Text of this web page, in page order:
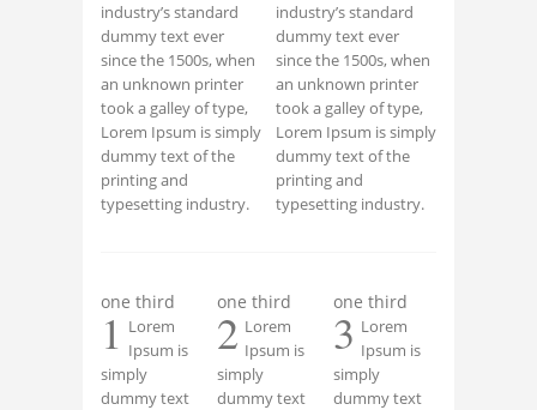
industry’s standard
dummy text ever
since the 1500s, when
an unknown printer
took a galley of type,
Lorem Ipsum is simply
dummy text of the
printing and
typesetting industry.
industry’s standard
dummy text ever
since the 1500s, when
an unknown printer
took a galley of type,
Lorem Ipsum is simply
dummy text of the
printing and
typesetting industry.
one third
1 Lorem
Ipsum is
simply
dummy text
one third
2 Lorem
Ipsum is
simply
dummy text
one third
3 Lorem
Ipsum is
simply
dummy text